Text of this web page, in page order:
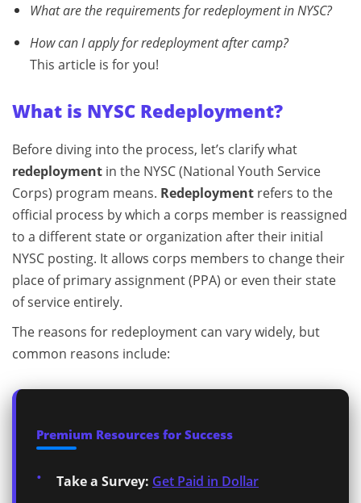
What are the requirements for redeployment in NYSC?
How can I apply for redeployment after camp?
This article is for you!
What is NYSC Redeployment?
Before diving into the process, let’s clarify what
redeployment in the NYSC (National Youth Service
Corps) program means. Redeployment refers to the
official process by which a corps member is reassigned
to a different state or organization after their initial
NYSC posting. It allows corps members to change their
place of primary assignment (PPA) or even their state
of service entirely.
The reasons for redeployment can vary widely, but
common reasons include:
Premium Resources for Success
Take a Survey: Get Paid in Dollar